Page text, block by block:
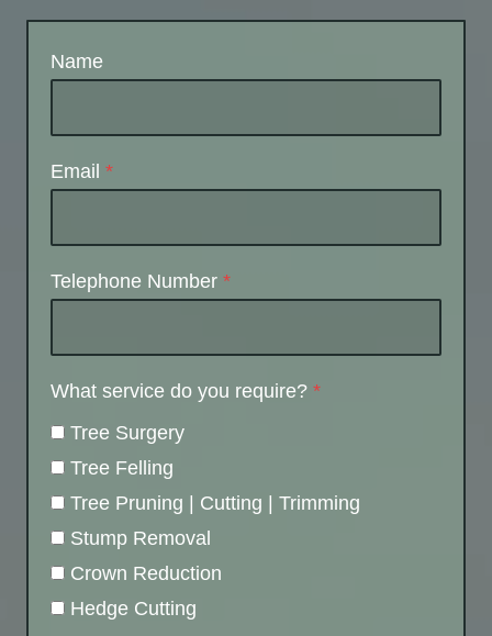
Name
Email *
Telephone Number *
What service do you require? *
Tree Surgery
Tree Felling
Tree Pruning | Cutting | Trimming
Stump Removal
Crown Reduction
Hedge Cutting